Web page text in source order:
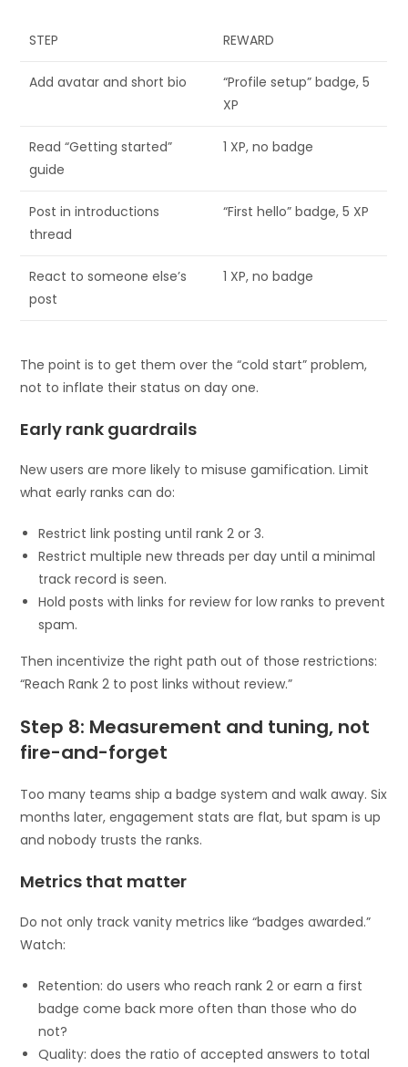
STEP REWARD
Add avatar and short bio
“Profile setup” badge, 5
XP
Read “Getting started”
guide
1 XP, no badge
Post in introductions
thread
“First hello” badge, 5 XP
React to someone else’s
post
1 XP, no badge
The point is to get them over the “cold start” problem,
not to inflate their status on day one.
Early rank guardrails
New users are more likely to misuse gamification. Limit
what early ranks can do:
Restrict link posting until rank 2 or 3.
Restrict multiple new threads per day until a minimal
track record is seen.
Hold posts with links for review for low ranks to prevent
spam.
Then incentivize the right path out of those restrictions:
“Reach Rank 2 to post links without review.”
Step 8: Measurement and tuning, not
fire-and-forget
Too many teams ship a badge system and walk away. Six
months later, engagement stats are flat, but spam is up
and nobody trusts the ranks.
Metrics that matter
Do not only track vanity metrics like “badges awarded.”
Watch:
Retention: do users who reach rank 2 or earn a first
badge come back more often than those who do
not?
Quality: does the ratio of accepted answers to total